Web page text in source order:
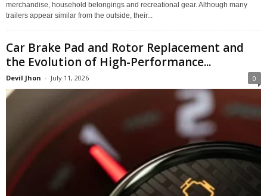
merchandise, household belongings and recreational gear. Although many
trailers appear similar from the outside, their...
Car Brake Pad and Rotor Replacement and
the Evolution of High-Performance...
Devil Jhon - July 11, 2026 0